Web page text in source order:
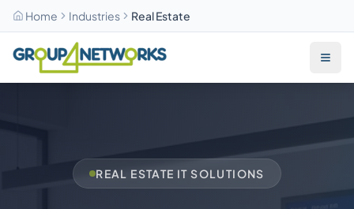
Home Industries Real Estate
Skip to main content
REAL ESTATE IT SOLUTIONS